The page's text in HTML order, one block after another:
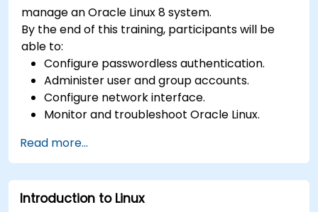
manage an Oracle Linux 8 system.
By the end of this training, participants will be
able to:
Configure passwordless authentication.
Administer user and group accounts.
Configure network interface.
Monitor and troubleshoot Oracle Linux.
Read more...
Introduction to Linux